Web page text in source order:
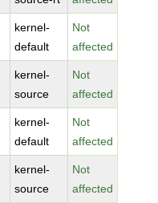
kernel-
default
Not
affected
kernel-
source
Not
affected
kernel-
default
Not
affected
kernel-
source
Not
affected